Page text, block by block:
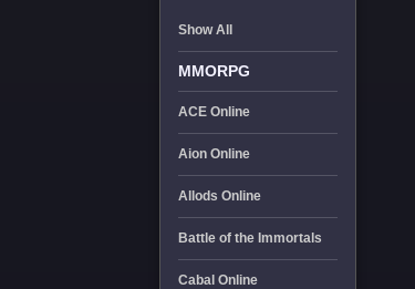
Show All
MMORPG
ACE Online
Aion Online
Allods Online
Battle of the Immortals
Cabal Online